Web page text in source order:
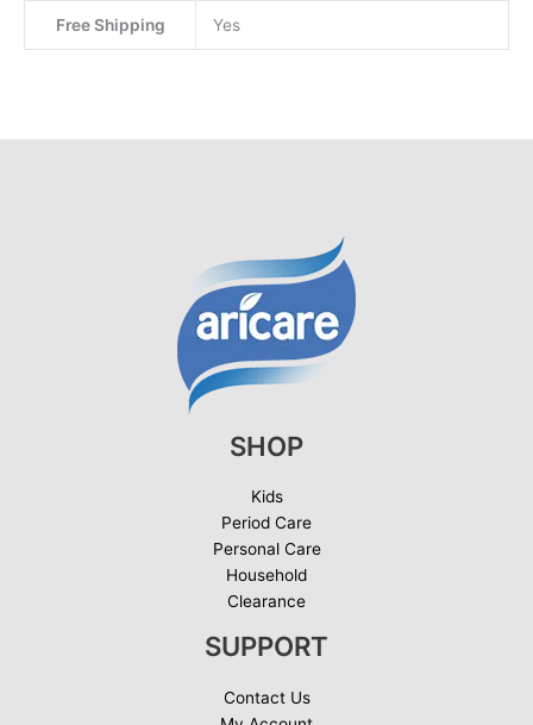
Free Shipping Yes
SHOP
Kids
Period Care
Personal Care
Household
Clearance
SUPPORT
Contact Us